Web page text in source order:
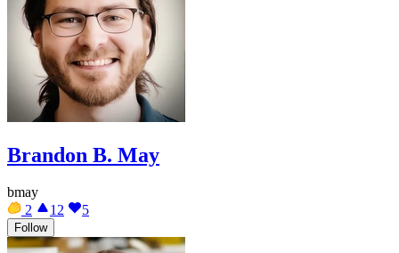
Brandon B. May
bmay
2
12 5
Follow